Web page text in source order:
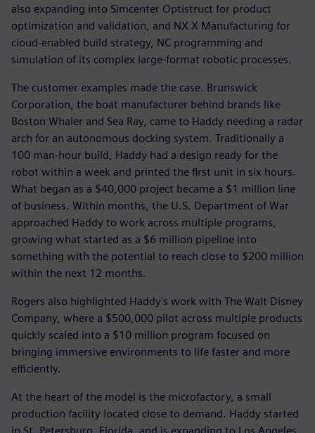
also expanding into Simcenter Optistruct for product
optimization and validation, and NX X Manufacturing for
cloud-enabled build strategy, NC programming and
simulation of its complex large-format robotic processes.
The customer examples made the case. Brunswick
Corporation, the boat manufacturer behind brands like
Boston Whaler and Sea Ray, came to Haddy needing a radar
arch for an autonomous docking system. Traditionally a
100 man-hour build, Haddy had a design ready for the
robot within a week and printed the first unit in six hours.
What began as a $40,000 project became a $1 million line
of business. Within months, the U.S. Department of War
approached Haddy to work across multiple programs,
growing what started as a $6 million pipeline into
something with the potential to reach close to $200 million
within the next 12 months.
Rogers also highlighted Haddy's work with The Walt Disney
Company, where a $500,000 pilot across multiple products
quickly scaled into a $10 million program focused on
bringing immersive environments to life faster and more
efficiently.
At the heart of the model is the microfactory, a small
production facility located close to demand. Haddy started